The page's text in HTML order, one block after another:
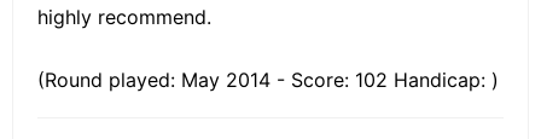
highly recommend.
(Round played: May 2014 - Score: 102 Handicap: )